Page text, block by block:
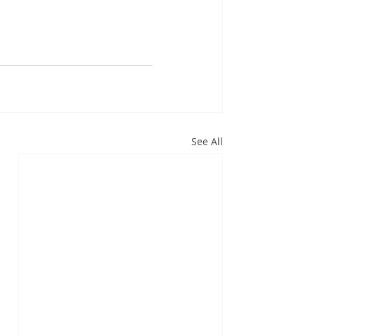
See All